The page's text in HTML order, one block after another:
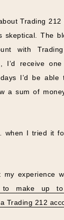
Trading 212
skeptical. The
with
I’d receive
I’d be able
a sum of
when I tried it
my experience
to make up
Trading 212